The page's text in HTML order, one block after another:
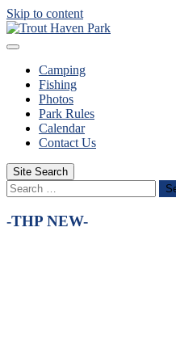
Skip to content
Camping
Fishing
Photos
Park Rules
Calendar
Contact Us
Site Search
-THP NEW-